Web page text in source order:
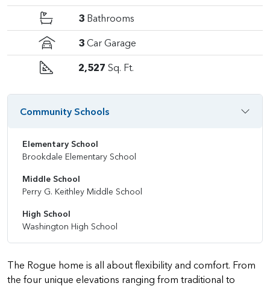
The Rogue home is all about flexibility and comfort. From
the four unique elevations ranging from traditional to
3 Bathrooms
3 Car Garage
2,527 Sq. Ft.
Community Schools
Elementary School
Brookdale Elementary School
Middle School
Perry G. Keithley Middle School
High School
Washington High School